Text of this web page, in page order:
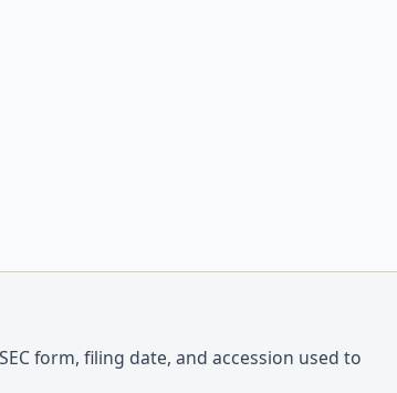
form, filing date, and accession used to